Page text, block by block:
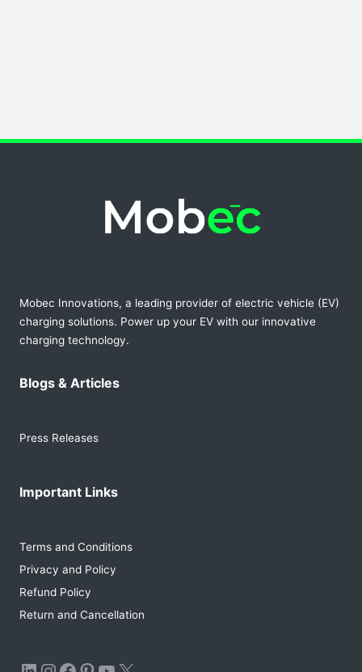
Mobec Innovations, a leading provider of electric vehicle (EV)
charging solutions. Power up your EV with our innovative
charging technology.
Blogs & Articles
Press Releases
Important Links
Terms and Conditions
Privacy and Policy
Refund Policy
Return and Cancellation